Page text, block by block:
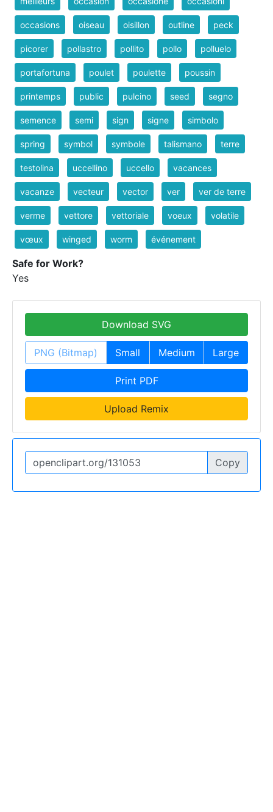
occasions oiseau oisillon outline peck
picorer pollastro pollito pollo polluelo
portafortuna poulet poulette poussin
printemps public pulcino seed segno
semence semi sign signe simbolo
spring symbol symbole talismano terre
testolina uccellino uccello vacances
vacanze vecteur vector ver ver de terre
verme vettore vettoriale voeux volatile
vœux winged worm événement
Safe for Work?
Yes
Download SVG
PNG (Bitmap) Small Medium Large
Print PDF
Upload Remix
Copy